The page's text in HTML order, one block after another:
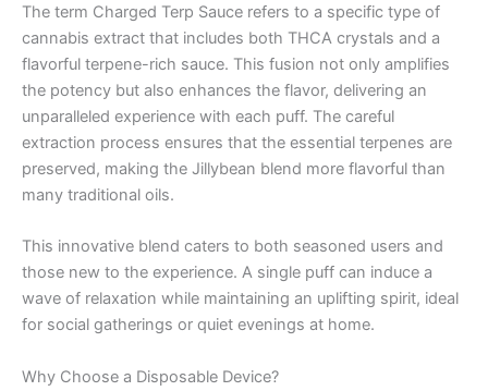
The term Charged Terp Sauce refers to a specific type of
cannabis extract that includes both THCA crystals and a
flavorful terpene-rich sauce. This fusion not only amplifies
the potency but also enhances the flavor, delivering an
unparalleled experience with each puff. The careful
extraction process ensures that the essential terpenes are
preserved, making the Jillybean blend more flavorful than
many traditional oils.
This innovative blend caters to both seasoned users and
those new to the experience. A single puff can induce a
wave of relaxation while maintaining an uplifting spirit, ideal
for social gatherings or quiet evenings at home.
Why Choose a Disposable Device?